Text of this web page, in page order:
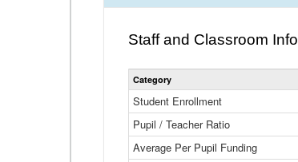
Staff and Classroom
Category
Student Enrollment
Pupil / Teacher Ratio
Average Per Pupil Funding